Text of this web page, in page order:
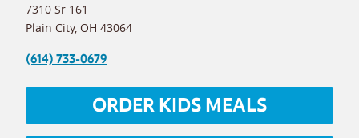
7310 Sr 161
Plain City, OH 43064
(614) 733-0679
ORDER KIDS MEALS